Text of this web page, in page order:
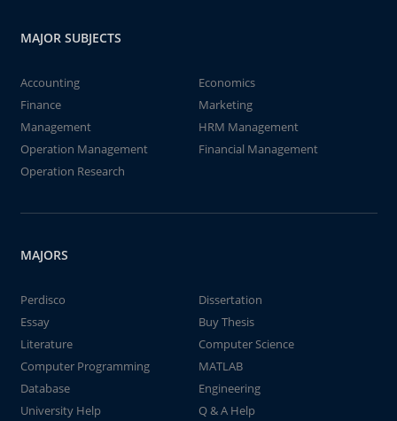
MAJOR SUBJECTS
Accounting
Economics
Finance
Marketing
Management
HRM Management
Operation Management
Financial Management
Operation Research
MAJORS
Perdisco
Dissertation
Essay
Buy Thesis
Literature
Computer Science
Computer Programming
MATLAB
Database
Engineering
University Help
Q & A Help